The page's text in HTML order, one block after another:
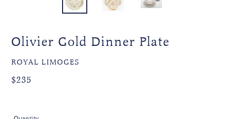
Olivier Gold Dinner Plate
VENDOR
ROYAL LIMOGES
Regular
Regular
$235